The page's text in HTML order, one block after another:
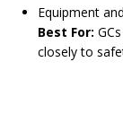
Equipment
Best For:
closely to